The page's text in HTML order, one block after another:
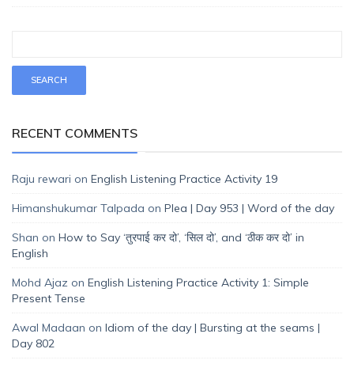
RECENT COMMENTS
Raju rewari on English Listening Practice Activity 19
Himanshukumar Talpada on Plea | Day 953 | Word of the day
Shan on How to Say ‘तुरपाई कर दो’, ‘सिल दो’, and ‘ठीक कर दो’ in
English
Mohd Ajaz on English Listening Practice Activity 1: Simple
Present Tense
Awal Madaan on Idiom of the day | Bursting at the seams |
Day 802